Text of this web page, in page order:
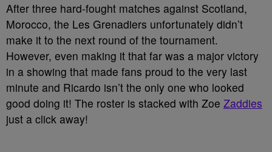
After three hard-fought matches against Scotland,
Morocco, the Les Grenadiers unfortunately didn’t
make it to the next round of the tournament.
However, even making it that far was a major victory
in a showing that made fans proud to the very last
minute and Ricardo isn’t the only one who looked
good doing it! The roster is stacked with Zoe Zaddies
just a click away!